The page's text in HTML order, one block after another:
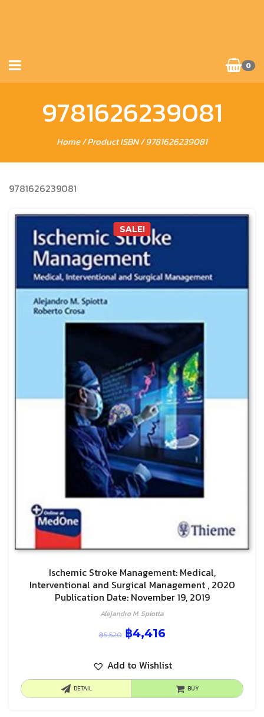
0
9781626239081
Home/ Product ISBN / 9781626239081
9781626239081
SALE!
Ischemic Stroke Management: Medical,
Interventional and Surgical Management , 2020
Publication Date: November 19, 2019
Alejandro M. Spiotta
฿5,520 ฿4,416
Add to Wishlist
DETAIL BUY